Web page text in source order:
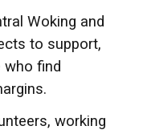
Woking and
to support,
who find
working